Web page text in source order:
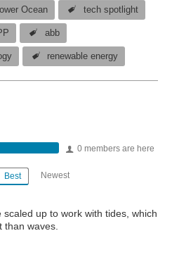
Ocean tech spotlight
abb
renewable energy
0 members are here
Best Newest
up to work with tides, which
waves.